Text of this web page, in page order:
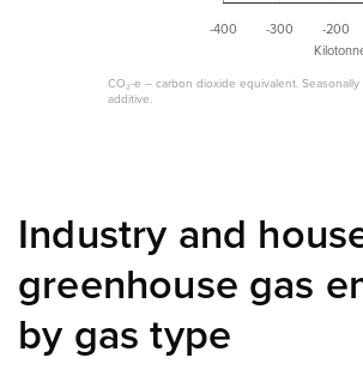
CO₂-e – carbon dioxide equivalent.
additive.
-400 -300 -200
Industry and
greenhouse gas
by gas type